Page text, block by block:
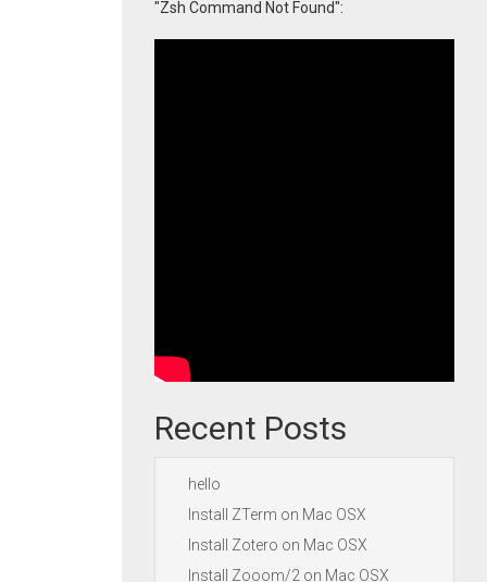
"Zsh Command Not Found":
Recent Posts
hello
Install ZTerm on Mac OSX
Install Zotero on Mac OSX
Install Zooom/2 on Mac OSX